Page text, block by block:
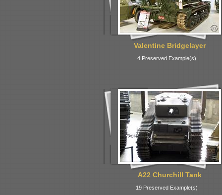
Valentine Bridgelayer
4 Preserved Example(s)
A22 Churchill Tank
19 Preserved Example(s)